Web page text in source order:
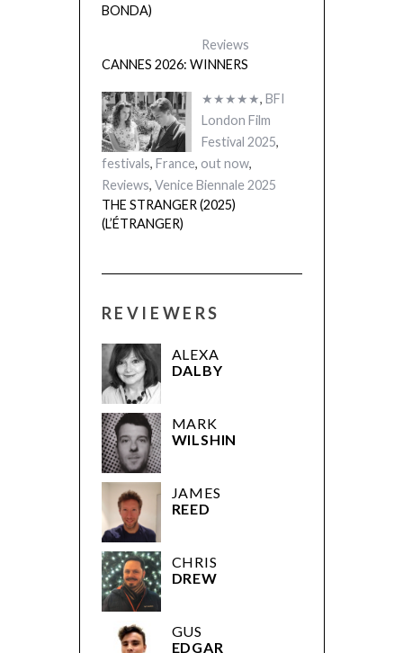
BONDA)
Reviews
CANNES 2026: WINNERS
★★★★★, BFI
London Film
Festival 2025,
festivals, France, out now,
Reviews, Venice Biennale 2025
THE STRANGER (2025)
(L’ÉTRANGER)
REVIEWERS
ALEXA
DALBY
MARK
WILSHIN
JAMES
REED
CHRIS
DREW
GUS
EDGAR